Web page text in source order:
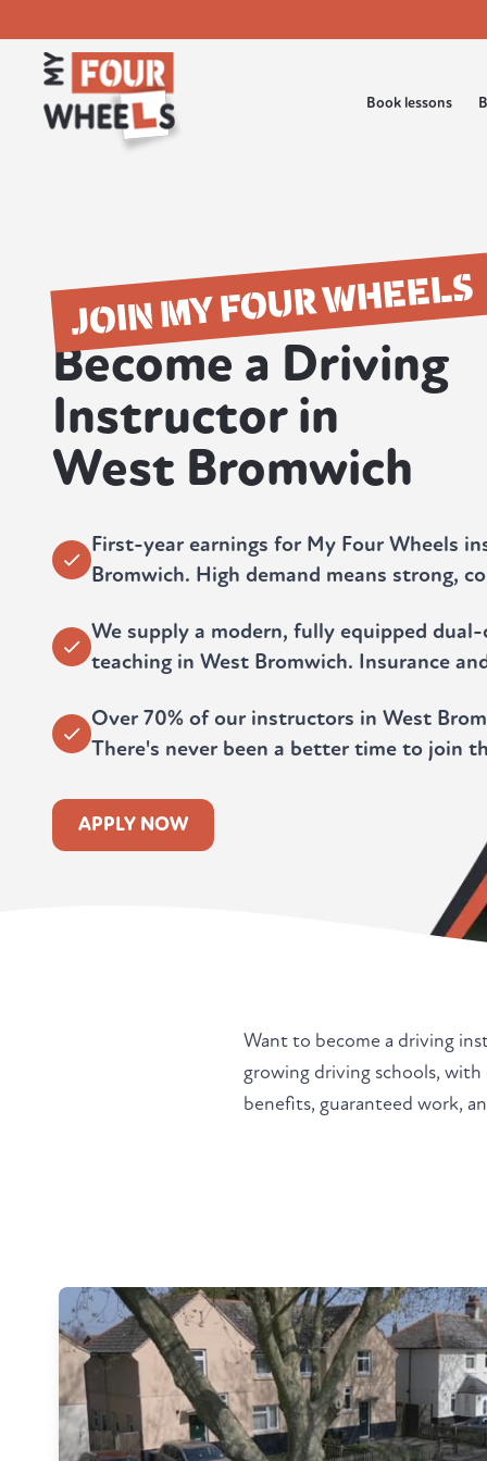
Book lessons
JOIN MY FOUR WHEELS
Become a Driving
Instructor in
West Bromwich
First-year earnings for My Four Wheels
Bromwich. High demand means strong,
We supply a modern, fully equipped
teaching in West Bromwich. Insurance
Over 70% of our instructors in West
There's never been a better time to join
APPLY NOW
Want to become a driving
growing driving schools,
benefits, guaranteed work,